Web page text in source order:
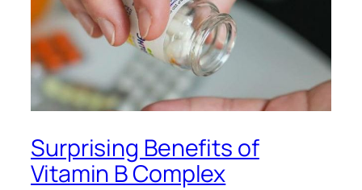
Surprising Benefits of
Vitamin B Complex